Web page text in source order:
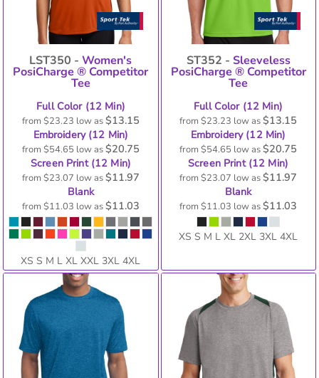
LST350 -Women's
PosiCharge ® Competitor
Tee
Full Color (12 Min)
from $23.23 low as$13.15
Embroidery (12 Min)
from $54.65 low as$20.75
Screen Print (12 Min)
from $23.07 low as$11.97
Blank
from $11.03 low as$11.03
XS S M L XL XXL 3XL 4XL
ST352 - Sleeveless
PosiCharge ® Competitor
Tee
Full Color (12 Min)
from$23.23 low as$13.15
Embroidery (12 Min)
from$54.65 low as$20.75
Screen Print (12 Min)
from$23.07 low as$11.97
Blank
from$11.03 low as$11.03
XS S M L XL 2XL 3XL 4XL